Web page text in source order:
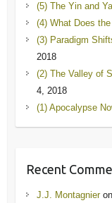
(5) The Yin and
(4) What Does
(3) Paradigm
2018
(2) The Valley of
4, 2018
(1) Apocalypse
Recent
J.J. Montagnieron